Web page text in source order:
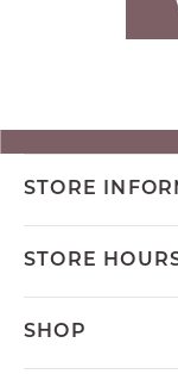
STORE
STORE
SHOP